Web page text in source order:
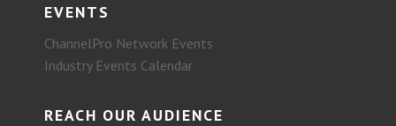
EVENTS
ChannelPro Network Events
Industry Events Calendar
REACH OUR AUDIENCE